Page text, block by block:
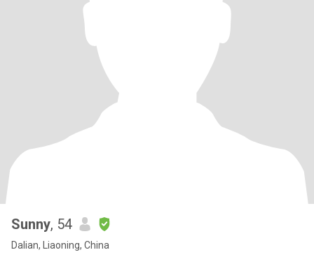
Sunny, 54
Dalian, Liaoning, China